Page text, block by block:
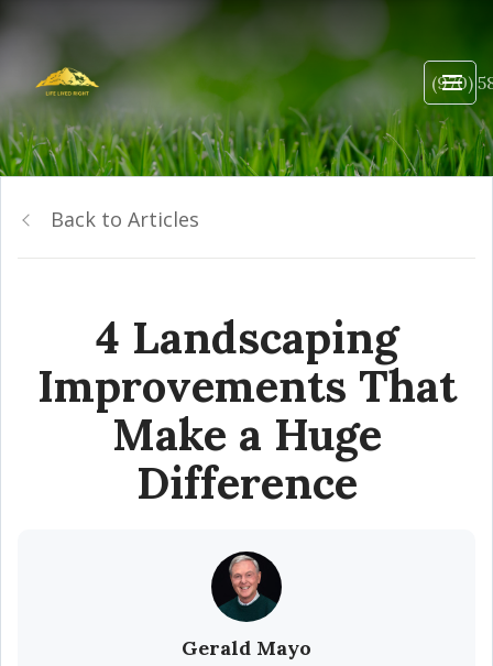
(970)
Back to Articles
4 Landscaping
Improvements That
Make a Huge
Difference
Gerald Mayo